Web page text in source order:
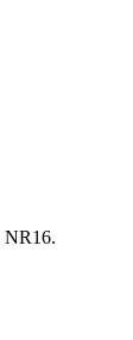
NR16.